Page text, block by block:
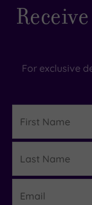
For exclusive
Name
Name